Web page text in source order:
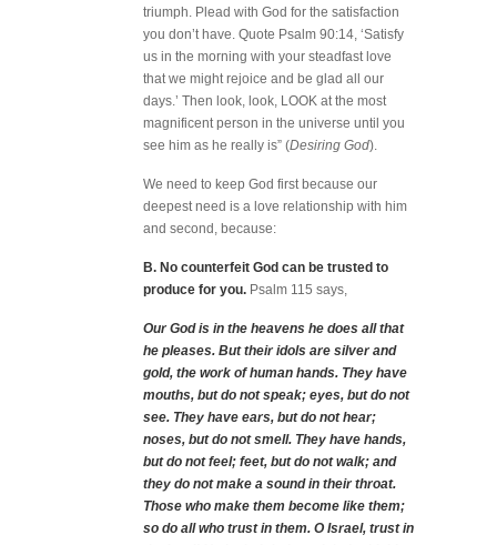
triumph. Plead with God for the satisfaction
you don’t have. Quote Psalm 90:14, ‘Satisfy
us in the morning with your steadfast love
that we might rejoice and be glad all our
days.’ Then look, look, LOOK at the most
magnificent person in the universe until you
see him as he really is” (Desiring God).
We need to keep God first because our
deepest need is a love relationship with him
and second, because:
B. No counterfeit God can be trusted to
produce for you. Psalm 115 says,
Our God is in the heavens he does all that
he pleases. But their idols are silver and
gold, the work of human hands. They have
mouths, but do not speak; eyes, but do not
see. They have ears, but do not hear;
noses, but do not smell. They have hands,
but do not feel; feet, but do not walk; and
they do not make a sound in their throat.
Those who make them become like them;
so do all who trust in them. O Israel, trust in